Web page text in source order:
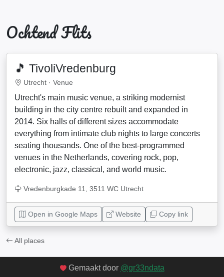
Ochtend Flits
🎵 TivoliVredenburg
Utrecht · Venue
Utrecht's main music venue, a striking modernist
building in the city centre rebuilt and expanded in
2014. Six halls of different sizes accommodate
everything from intimate club nights to large concerts
seating thousands. One of the best-programmed
venues in the Netherlands, covering rock, pop,
electronic, jazz, classical, and world music.
Vredenburgkade 11, 3511 WC Utrecht
Open in Google Maps Website Copy link
All places
Gemaakt door @gr33ndata